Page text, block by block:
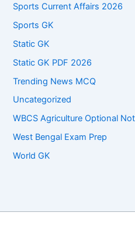
Sports Current Affairs 2026
Sports GK
Static GK
Static GK PDF 2026
Trending News MCQ
Uncategorized
WBCS Agriculture Optional
West Bengal Exam Prep
World GK